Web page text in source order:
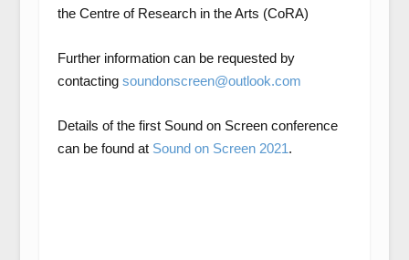
the Centre of Research in the Arts (CoRA)
Further information can be requested by
contacting soundonscreen@outlook.com
Details of the first Sound on Screen conference
can be found at Sound on Screen 2021.